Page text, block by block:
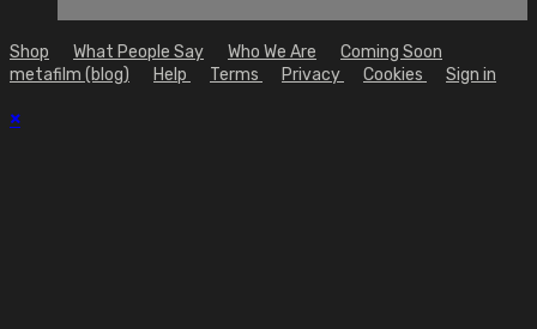
Shop What People Say Who We Are
Coming Soon
metafilm (blog)
Help Terms Privacy Cookies Sign in
×